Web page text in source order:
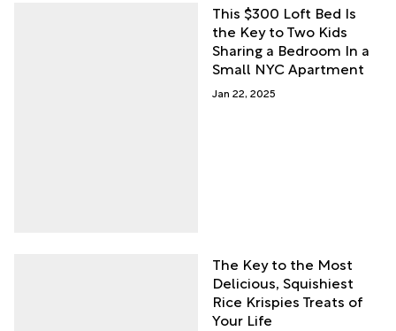
This $300 Loft Bed Is
the Key to Two Kids
Sharing a Bedroom In a
Small NYC Apartment
Jan 22, 2025
The Key to the Most
Delicious, Squishiest
Rice Krispies Treats of
Your Life